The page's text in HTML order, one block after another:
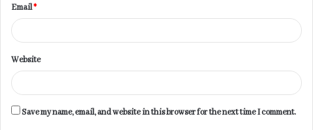
Email*
Website
Save my name, email, and website in this browser for the next time I comment.